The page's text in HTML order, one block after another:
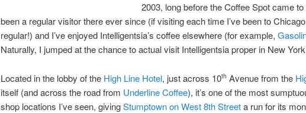
2003, long before the Coffee Spot came to
been a regular visitor there ever since (if visiting each time I’ve been to
regular!) and I’ve enjoyed Intelligentsia’s coffee elsewhere (for example,
Naturally, I jumped at the chance to actual visit Intelligentsia proper in New
Located in the lobby of the High Line Hotel, just across 10th Avenue from the
itself (and across the road from Underline Coffee), it’s one of the most
shop locations I’ve seen, givingStumptown on West 8th Streeta run for its